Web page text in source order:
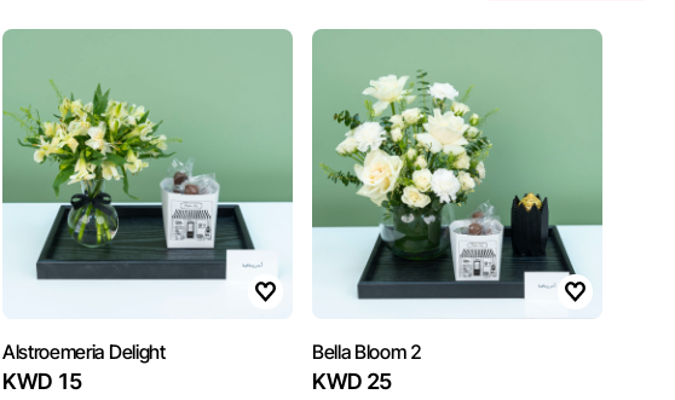
Alstroemeria Delight
KWD 15
Bella Bloom 2
KWD 25